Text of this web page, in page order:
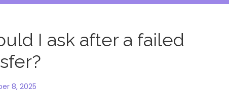
I ask after a failed
8, 2025